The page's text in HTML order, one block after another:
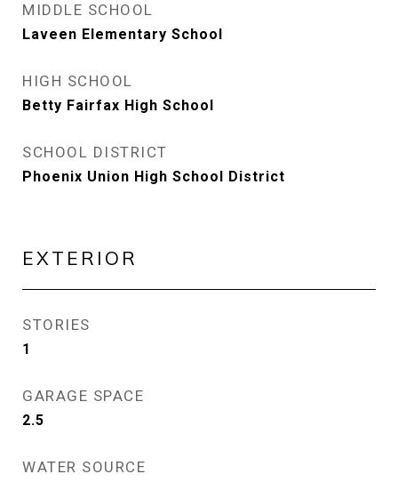
MIDDLE SCHOOL
Laveen Elementary School
HIGH SCHOOL
Betty Fairfax High School
SCHOOL DISTRICT
Phoenix Union High School District
EXTERIOR
STORIES
1
GARAGE SPACE
2.5
WATER SOURCE